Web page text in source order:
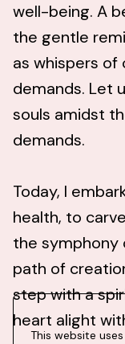
well-being. A
the gentle
as whispers of
demands. Let
souls amidst
demands.
Today, I
health, to
the symphony
path of
step with a
heart alight
This website